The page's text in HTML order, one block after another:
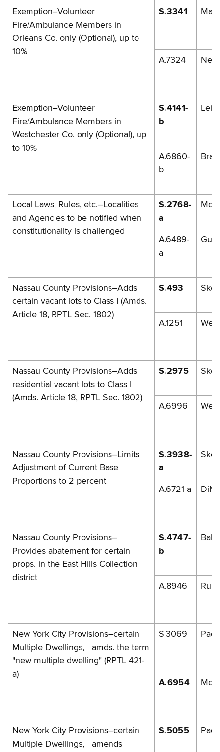
Exemption–Volunteer
Fire/Ambulance Members in
Orleans Co. only (Optional), up to
10%
S.3341
A.7324
Exemption–Volunteer
Fire/Ambulance Members in
Westchester Co. only (Optional), up
to 10%
S.4141-
b
A.6860-
b
Local Laws, Rules, etc.–Localities
and Agencies to be notified when
constitutionality is challenged
S.2768-
a
A.6489-
a
Nassau County Provisions–Adds
certain vacant lots to Class I (Amds.
Article 18, RPTL Sec. 1802)
S.493
A.1251
Nassau County Provisions–Adds
residential vacant lots to Class I
(Amds. Article 18, RPTL Sec. 1802)
S.2975
A.6996
Nassau County Provisions–Limits
Adjustment of Current Base
Proportions to 2 percent
S.3938-
a
A.6721-a
Nassau County Provisions–
Provides abatement for certain
props. in the East Hills Collection
district
S.4747-
b
A.8946
New York City Provisions–certain
Multiple Dwellings, amds. the term
"new multiple dwelling" (RPTL 421-
a)
S.3069
A.6954
New York City Provisions–certain
Multiple Dwellings, amends
S.5055